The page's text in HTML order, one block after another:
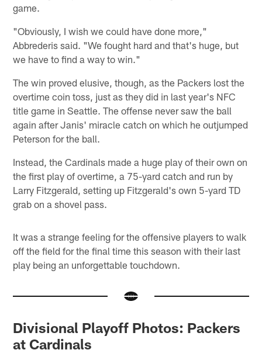
game.
"Obviously, I wish we could have done more,"
Abbrederis said. "We fought hard and that's huge, but
we have to find a way to win."
The win proved elusive, though, as the Packers lost the
overtime coin toss, just as they did in last year's NFC
title game in Seattle. The offense never saw the ball
again after Janis' miracle catch on which he outjumped
Peterson for the ball.
Instead, the Cardinals made a huge play of their own on
the first play of overtime, a 75-yard catch and run by
Larry Fitzgerald, setting up Fitzgerald's own 5-yard TD
grab on a shovel pass.
It was a strange feeling for the offensive players to walk
off the field for the final time this season with their last
play being an unforgettable touchdown.
Divisional Playoff Photos: Packers
at Cardinals